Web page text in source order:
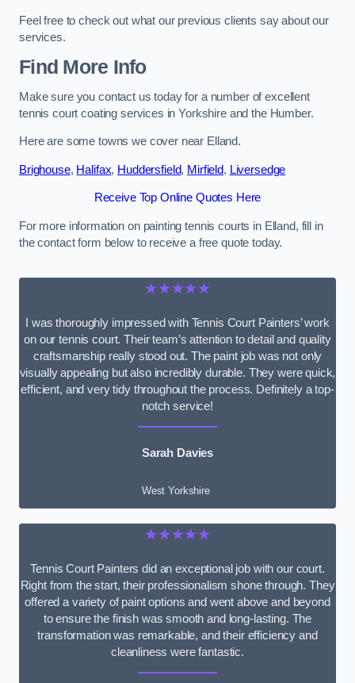
Feel free to check out what our previous clients say about our
services.
Find More Info
Make sure you contact us today for a number of excellent
tennis court coating services in Yorkshire and the Humber.
Here are some towns we cover near Elland.
Brighouse, Halifax, Huddersfield, Mirfield, Liversedge
Receive Top Online Quotes Here
For more information on painting tennis courts in Elland, fill in
the contact form below to receive a free quote today.
★★★★★
I was thoroughly impressed with Tennis Court Painters’ work
on our tennis court. Their team’s attention to detail and quality
craftsmanship really stood out. The paint job was not only
visually appealing but also incredibly durable. They were quick,
efficient, and very tidy throughout the process. Definitely a top-
notch service!
Sarah Davies
West Yorkshire
★★★★★
Tennis Court Painters did an exceptional job with our court.
Right from the start, their professionalism shone through. They
offered a variety of paint options and went above and beyond
to ensure the finish was smooth and long-lasting. The
transformation was remarkable, and their efficiency and
cleanliness were fantastic.